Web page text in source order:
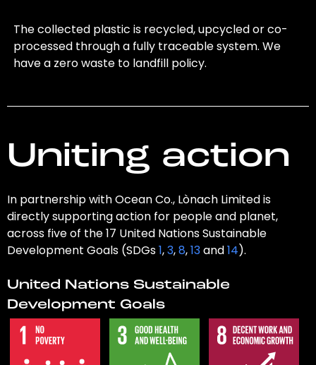
The collected plastic is recycled, upcycled or co-
processed through a fully traceable system. We
have a zero waste to landfill policy.
Uniting action
In partnership with Ocean Co., Lònach Limited is
directly supporting action for people and planet,
across five of the 17 United Nations Sustainable
Development Goals (SDGs1,3,8,13and14).
United Nations Sustainable
Development Goals